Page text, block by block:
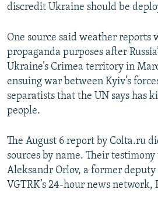
discredit Ukraine should be
One source said weather reports
propaganda purposes after
Ukraine’s Crimea territory in
ensuing war between Kyiv’s
separatists that the UN says has
people.
The August 6 report by Colta.ru
sources by name. Their
Aleksandr Orlov, a former
VGTRK’s 24-hour news network,